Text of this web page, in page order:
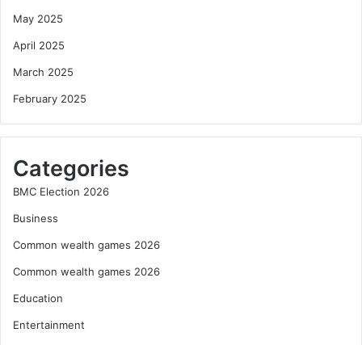
May 2025
April 2025
March 2025
February 2025
Categories
BMC Election 2026
Business
Common wealth games 2026
Common wealth games 2026
Education
Entertainment